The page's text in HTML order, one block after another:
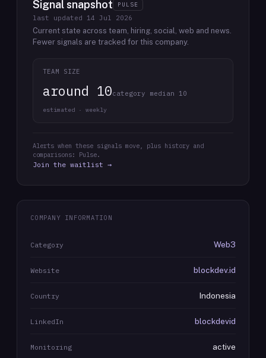
Signal snapshot PULSE
last updated 14 Jul 2026
Current state across team, hiring, social, web and news.
Fewer signals are tracked for this company.
TEAM SIZE
around 10category median 10
estimated · weekly
Alerts when these signals move, plus history and
comparisons: Pulse.
Join the waitlist →
COMPANY INFORMATION
Category Web3
Website blockdev.id
Country Indonesia
LinkedIn blockdevid
Monitoring active